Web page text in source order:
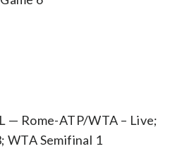
— Rome-ATP/WTA – Live;
WTA Semifinal 1